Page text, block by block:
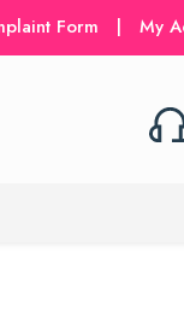
Form | My